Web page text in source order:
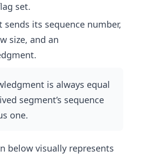
set.
sends its sequence number,
size, and an
is always equal
segment’s sequence
one.
below visually represents